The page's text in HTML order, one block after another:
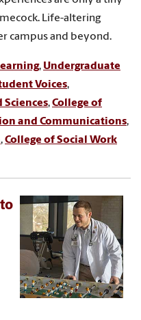
Life-altering
campus and beyond.
, Undergraduate
Voices,
Sciences,College of
and Communications,
,College of Social Work